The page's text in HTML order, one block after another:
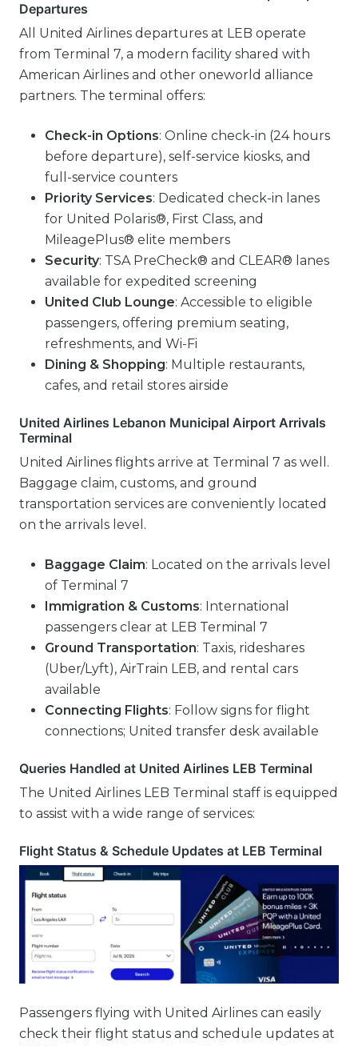
Departures
All United Airlines departures at LEB operate
from Terminal 7, a modern facility shared with
American Airlines and other oneworld alliance
partners. The terminal offers:
Check-in Options: Online check-in (24 hours
before departure), self-service kiosks, and
full-service counters
Priority Services: Dedicated check-in lanes
for United Polaris®, First Class, and
MileagePlus® elite members
Security: TSA PreCheck® and CLEAR® lanes
available for expedited screening
United Club Lounge: Accessible to eligible
passengers, offering premium seating,
refreshments, and Wi-Fi
Dining & Shopping: Multiple restaurants,
cafes, and retail stores airside
United Airlines Lebanon Municipal Airport Arrivals
Terminal
United Airlines flights arrive at Terminal 7 as well.
Baggage claim, customs, and ground
transportation services are conveniently located
on the arrivals level.
Baggage Claim: Located on the arrivals level
of Terminal 7
Immigration & Customs: International
passengers clear at LEB Terminal 7
Ground Transportation: Taxis, rideshares
(Uber/Lyft), AirTrain LEB, and rental cars
available
Connecting Flights: Follow signs for flight
connections; United transfer desk available
Queries Handled at United Airlines LEB Terminal
The United Airlines LEB Terminal staff is equipped
to assist with a wide range of services:
Flight Status & Schedule Updates at LEB Terminal
Passengers flying with United Airlines can easily
check their flight status and schedule updates at